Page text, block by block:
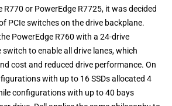
R770 or PowerEdge R7725, it was decided
PCIe switches on the drive backplane.
PowerEdge R760 with a 24-drive
switch to enable all drive lanes, which
cost and reduced drive performance. On
with up to 16 SSDs allocated 4
configurations with up to 40 bays